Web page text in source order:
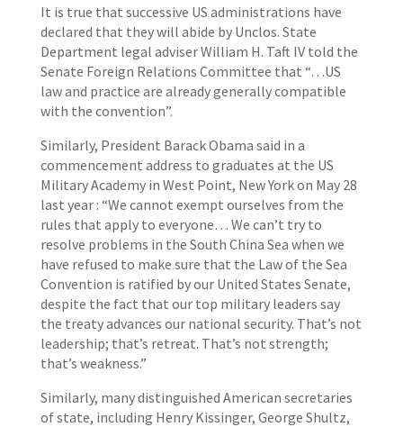
It is true that successive US administrations have
declared that they will abide by Unclos. State
Department legal adviser William H. Taft IV told the
Senate Foreign Relations Committee that “…US
law and practice are already generally compatible
with the convention”.
Similarly, President Barack Obama said in a
commencement address to graduates at the US
Military Academy in West Point, New York on May 28
last year : “We cannot exempt ourselves from the
rules that apply to everyone… We can’t try to
resolve problems in the South China Sea when we
have refused to make sure that the Law of the Sea
Convention is ratified by our United States Senate,
despite the fact that our top military leaders say
the treaty advances our national security. That’s not
leadership; that’s retreat. That’s not strength;
that’s weakness.”
Similarly, many distinguished American secretaries
of state, including Henry Kissinger, George Shultz,